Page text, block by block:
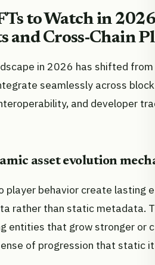
to Watch in
and Cross-Chain
in 2026 has shifted
seamlessly across
and developer
asset evolution
behavior create lasting
rather than static metadata.
entities that grow stronger or
of progression that static